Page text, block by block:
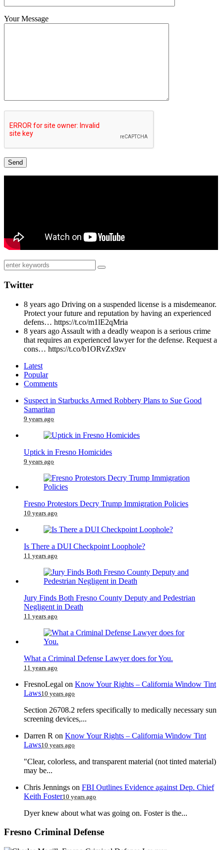
Your Message
Twitter
8 years ago Driving on a suspended license is a misdemeanor.
Protect your future and reputation by having an experienced
defens… https://t.co/m1lE2qMria
8 years ago Assault with a deadly weapon is a serious crime
that requires an experienced lawyer for the defense. Request a
cons… https://t.co/b1ORvZx9zv
Latest
Popular
Comments
Suspect in Starbucks Armed Robbery Plans to Sue Good
Samaritan
9 years ago
Uptick in Fresno Homicides
9 years ago
Fresno Protestors Decry Trump Immigration Policies
10 years ago
Is There a DUI Checkpoint Loophole?
11 years ago
Jury Finds Both Fresno County Deputy and Pedestrian
Negligent in Death
11 years ago
What a Criminal Defense Lawyer does for You.
11 years ago
FresnoLegal on Know Your Rights – California Window Tint
Laws10 years ago
Section 26708.2 refers specifically to medically necessary sun
screening devices,...
Darren R on Know Your Rights – California Window Tint
Laws10 years ago
"Clear, colorless, and transparent material (not tinted material)
may be...
Chris Jennings on FBI Outlines Evidence against Dep. Chief
Keith Foster10 years ago
Dyer knew about what was going on. Foster is the...
Fresno Criminal Defense